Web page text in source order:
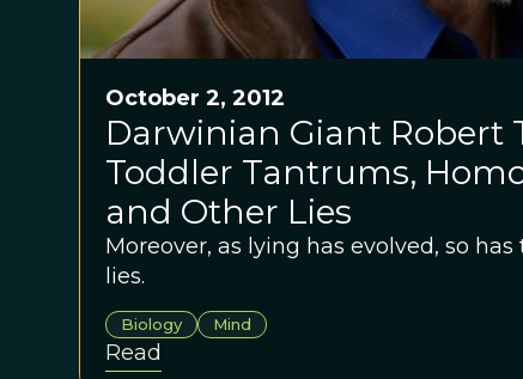
October 2, 2012
Darwinian Giant Robert
Toddler Tantrums,
and Other Lies
Moreover, as lying has evolved, so
lies.
Biology Mind
Read